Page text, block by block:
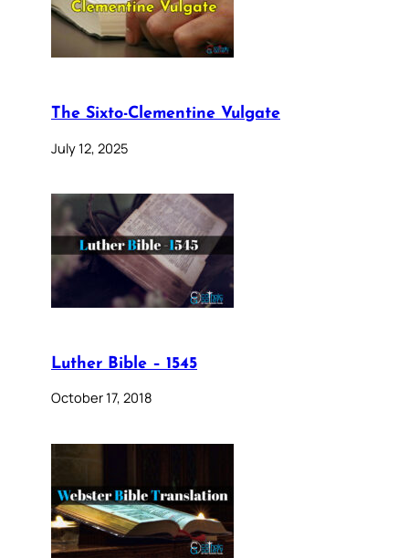
The Sixto-Clementine Vulgate
July 12, 2025
Luther Bible – 1545
October 17, 2018